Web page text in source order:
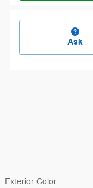
Ask
Exterior Color